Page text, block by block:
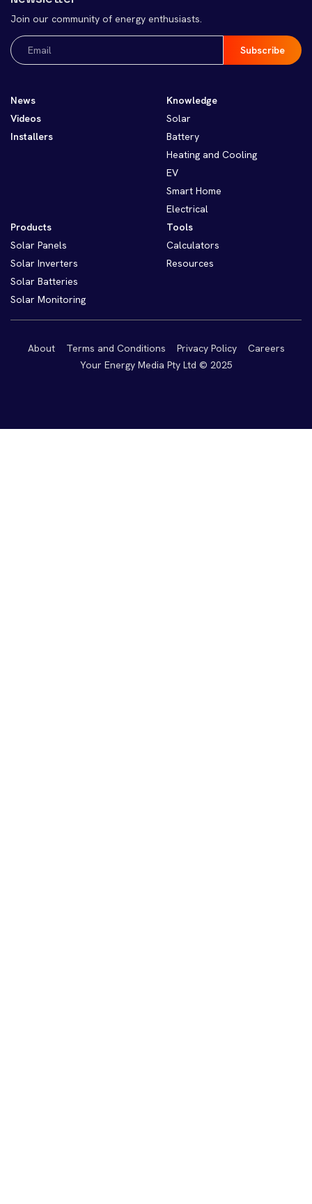
Join our community of energy enthusiasts.
Email
(Required)
News
Videos
Installers
Knowledge
Solar
Battery
Heating and Cooling
EV
Smart Home
Electrical
Products
Solar Panels
Solar Inverters
Solar Batteries
Solar Monitoring
Tools
Calculators
Resources
About Terms and Conditions Privacy Policy
Careers
Your Energy Media Pty Ltd © 2025